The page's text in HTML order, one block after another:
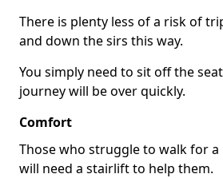
There is plenty less of a risk of
and down the sirs this way.
You simply need to sit off the
journey will be over quickly.
Comfort
Those who struggle to walk for
will need a stairlift to help them.